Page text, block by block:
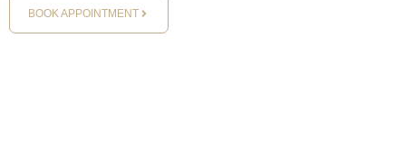
BOOK APPOINTMENT